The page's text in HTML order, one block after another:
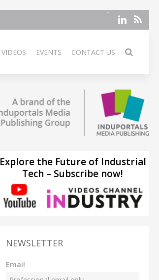
VIDEOS EVENTS CONTACT US
Explore the Future of Industrial
Tech – Subscribe now!
NEWSLETTER
Email